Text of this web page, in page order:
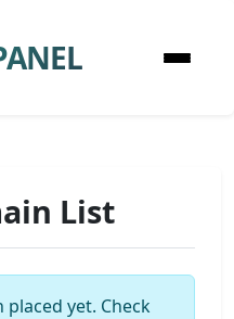
List
yet. Check